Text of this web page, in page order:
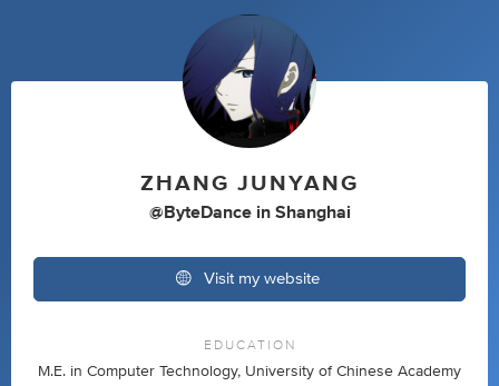
ZHANG JUNYANG
@ByteDance in Shanghai
Visit my website
EDUCATION
M.E. in Computer Technology, University of Chinese Academy